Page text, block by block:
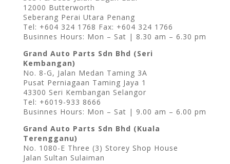
12000 Butterworth
Seberang Perai Utara Penang
Tel: +604 324 1768 Fax: +604 324 1766
Businnes Hours: Mon – Sat | 8.30 am – 6.30 pm
Grand Auto Parts Sdn Bhd (Seri
Kembangan)
No. 8-G, Jalan Medan Taming 3A
Pusat Perniagaan Taming Jaya 1
43300 Seri Kembangan Selangor
Tel: +6019-933 8666
Businnes Hours: Mon – Sat | 9.00 am – 6.00 pm
Grand Auto Parts Sdn Bhd (Kuala
Terengganu)
No. 1080-E Three (3) Storey Shop House
Jalan Sultan Sulaiman